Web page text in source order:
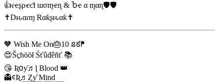
👍ɾҽʂρҽƈƚ ɯσɱҽɳ & Ⴆҽ α ɱαɳ🛡🛡
✝Dԋαɾɱ Rαƙʂԋαƙ✝
🧡 Wish Me On🎂10 ន៩ᖰ
😍Šçhööł Śťûđêñť 📚
😘 Ʀ០ƴ♬ɭ Blood 👑
👻¢Ʀ♬Ȥƴ Mind